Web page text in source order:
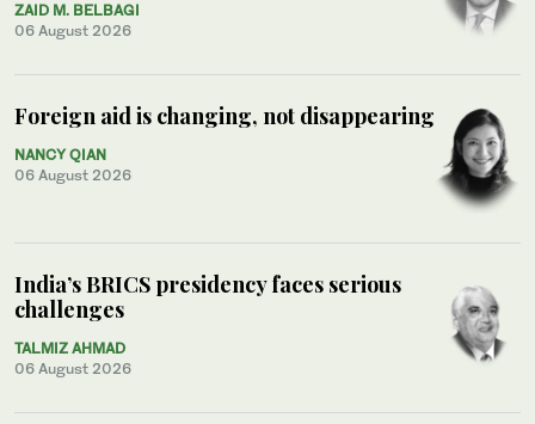
ZAID M. BELBAGI
06 August 2026
Foreign aid is changing, not disappearing
NANCY QIAN
06 August 2026
India’s BRICS presidency faces serious
challenges
TALMIZ AHMAD
06 August 2026